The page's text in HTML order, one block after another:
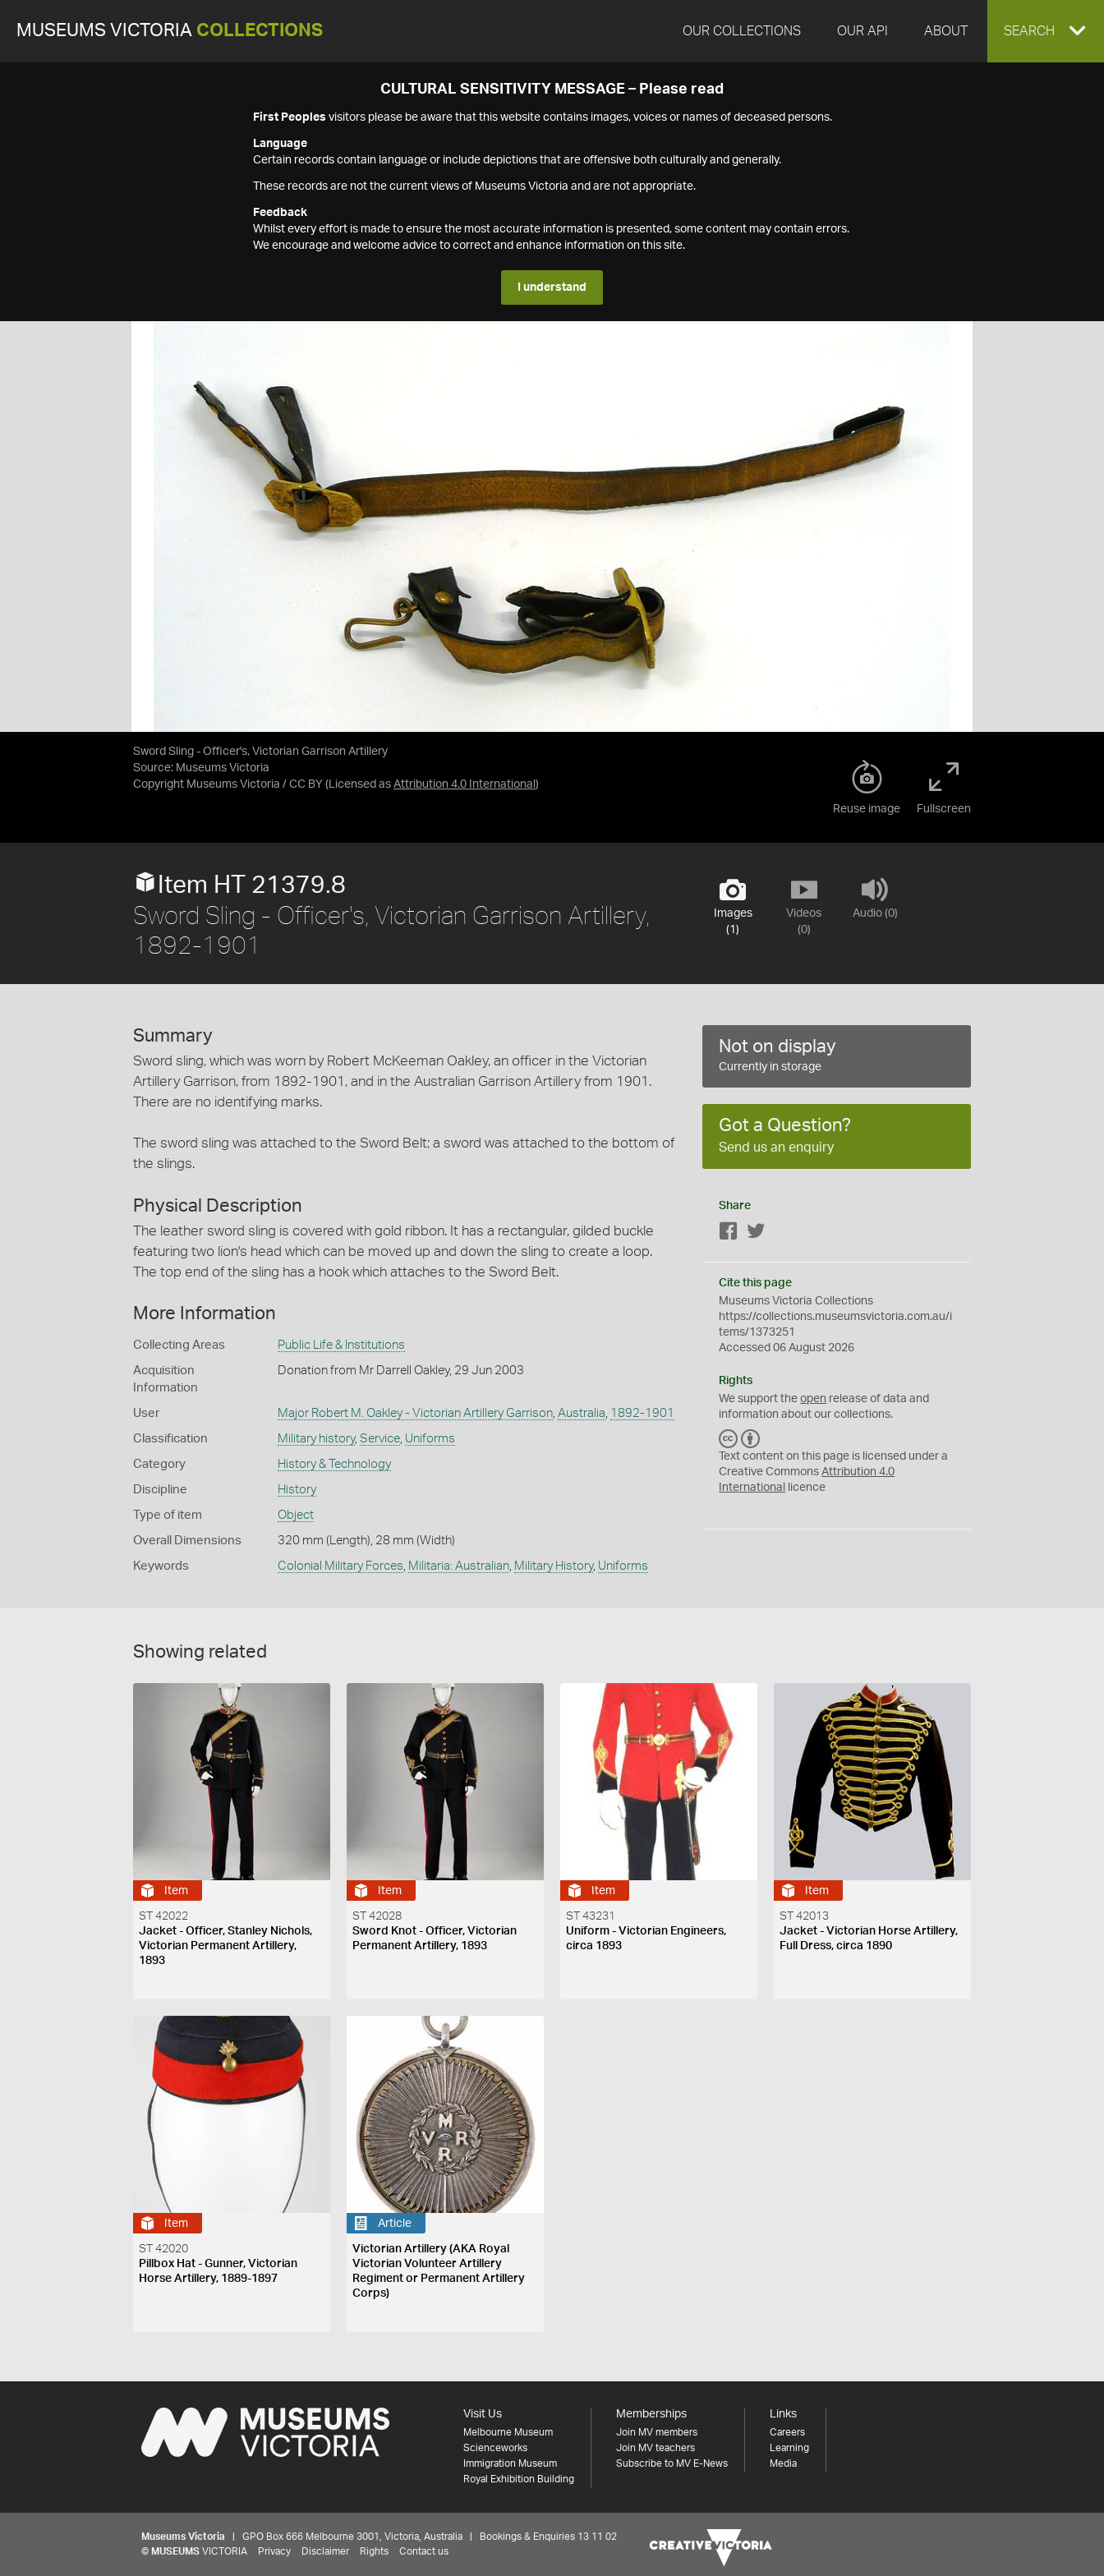
MUSEUMS VICTORIA COLLECTIONS OUR COLLECTIONS OUR API ABOUT EXPAND
SEARCH
CULTURAL SENSITIVITY MESSAGE – Please read
First Peoples visitors please be aware that this website contains images, voices or names of deceased persons.
Language
Certain records contain language or include depictions that are offensive both culturally and generally.
These records are not the current views of Museums Victoria and are not appropriate.
Feedback
Whilst every effort is made to ensure the most accurate information is presented, some content may contain errors.
We encourage and welcome advice to correct and enhance information on this site.
I understand
Sword Sling - Officer's, Victorian Garrison Artillery
Source: Museums Victoria
Copyright Museums Victoria / CC BY (Licensed as Attribution 4.0 International )
Reuse image Fullscreen
Images
(1)
Videos
(0)
Audio (0)
Item HT 21379.8
Sword Sling - Officer's, Victorian Garrison Artillery,
1892-1901
Summary
Sword sling, which was worn by Robert McKeeman Oakley, an officer in the Victorian
Artillery Garrison, from 1892-1901, and in the Australian Garrison Artillery from 1901.
There are no identifying marks.
The sword sling was attached to the Sword Belt; a sword was attached to the bottom of
the slings.
Physical Description
The leather sword sling is covered with gold ribbon. It has a rectangular, gilded buckle
featuring two lion's head which can be moved up and down the sling to create a loop.
The top end of the sling has a hook which attaches to the Sword Belt.
More Information
Collecting Areas Public Life & Institutions
Acquisition
Information
Donation from Mr Darrell Oakley, 29 Jun 2003
User Major Robert M. Oakley - Victorian Artillery Garrison, Australia, 1892-1901
Classification Military history, Service, Uniforms
Category History & Technology
Discipline History
Type of item Object
Overall Dimensions 320 mm (Length), 28 mm (Width)
Keywords Colonial Military Forces, Militaria: Australian, Military History, Uniforms
Not on display
Currently in storage
Got a Question?
Send us an enquiry
Share
Facebook
Cite this page
Museums Victoria Collections
https://collections.museumsvictoria.com.au/i
tems/1373251
Accessed 06 August 2026
Rights
We support theopen release of data and
information about our collections.
C
C
Y
Text content on this page is licensed under a
Creative CommonsAttribution 4.0
International
licence
Showing related
Item
ST 42022
Jacket - Officer, Stanley Nichols,
Victorian Permanent Artillery,
1893
Item
ST 42028
Sword Knot - Officer, Victorian
Permanent Artillery, 1893
Item
ST 43231
Uniform - Victorian Engineers,
circa 1893
Item
ST 42013
Jacket - Victorian Horse Artillery,
Full Dress, circa 1890
Item
ST 42020
Pillbox Hat - Gunner, Victorian
Horse Artillery, 1889-1897
Article
Victorian Artillery (AKA Royal
Victorian Volunteer Artillery
Regiment or Permanent Artillery
Corps)
Visit Us
Melbourne Museum
Scienceworks
Immigration Museum
Royal Exhibition Building
Memberships
Join MV members
Join MV teachers
Subscribe to MV E-News
Links
Careers
Learning
Media
Museums Victoria | GPO Box 666 Melbourne 3001, Victoria, Australia | Bookings & Enquiries 13 11 02
© MUSEUMS VICTORIA Privacy Disclaimer Rights Contact us